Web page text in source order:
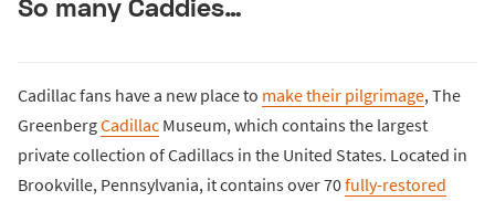
So many Caddies…
Cadillac fans have a new place to make their pilgrimage, The
GreenbergCadillac Museum, which contains the largest
private collection of Cadillacs in the United States. Located in
Brookville, Pennsylvania, it contains over 70fully-restored